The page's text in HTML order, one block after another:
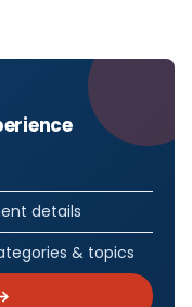
details
& topics